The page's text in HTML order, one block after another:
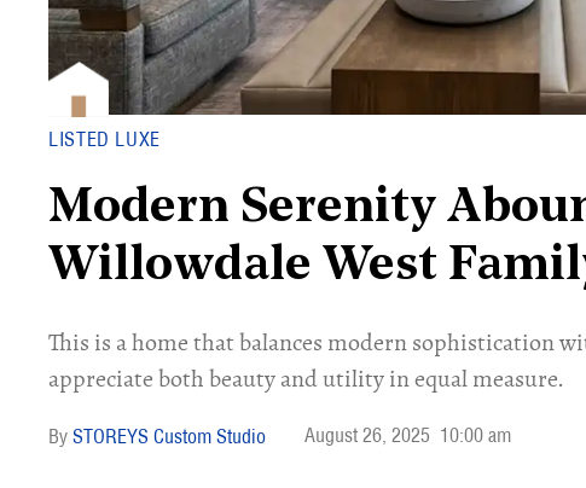
LISTED LUXE
Modern Serenity
Willowdale West
This is a home that balances modern sophistication
appreciate both beauty and utility in equal measure.
STOREYS Custom Studio August 26, 2025 10:00 am